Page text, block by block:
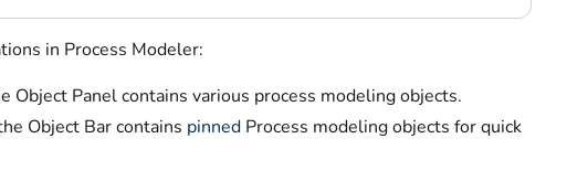
in Process Modeler:
Panel contains various process modeling objects.
Object Bar contains pinned Process modeling objects for quick